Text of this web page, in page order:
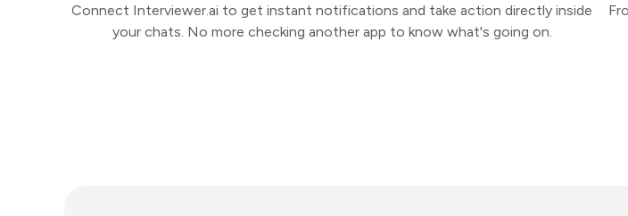
Connect Interviewer.ai to get instant notifications and take action directly inside
your chats. No more checking another app to know what's going on.